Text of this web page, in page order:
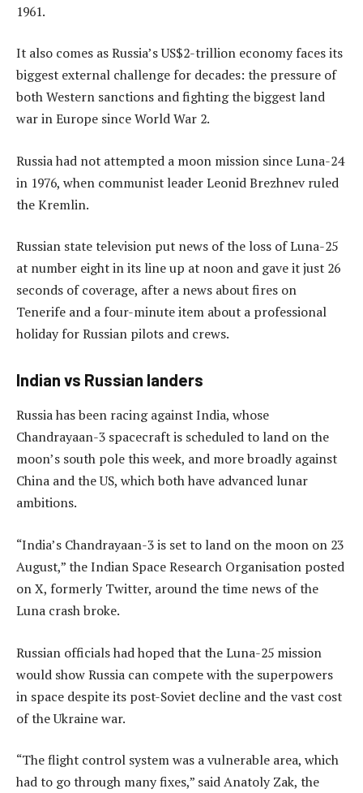
1961.
It also comes as Russia’s US$2-trillion economy faces its
biggest external challenge for decades: the pressure of
both Western sanctions and fighting the biggest land
war in Europe since World War 2.
Russia had not attempted a moon mission since Luna-24
in 1976, when communist leader Leonid Brezhnev ruled
the Kremlin.
Russian state television put news of the loss of Luna-25
at number eight in its line up at noon and gave it just 26
seconds of coverage, after a news about fires on
Tenerife and a four-minute item about a professional
holiday for Russian pilots and crews.
Indian vs Russian landers
Russia has been racing against India, whose
Chandrayaan-3 spacecraft is scheduled to land on the
moon’s south pole this week, and more broadly against
China and the US, which both have advanced lunar
ambitions.
“India’s Chandrayaan-3 is set to land on the moon on 23
August,” the Indian Space Research Organisation posted
on X, formerly Twitter, around the time news of the
Luna crash broke.
Russian officials had hoped that the Luna-25 mission
would show Russia can compete with the superpowers
in space despite its post-Soviet decline and the vast cost
of the Ukraine war.
“The flight control system was a vulnerable area, which
had to go through many fixes,” said Anatoly Zak, the